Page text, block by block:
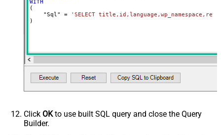
WITH
(
    "Sql"
=
'SELECT
)
Click OKto use built SQL query and close the Query
Builder.